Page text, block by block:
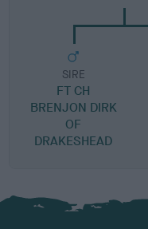
SIRE
FT CH
BRENJON DIRK
OF
DRAKESHEAD